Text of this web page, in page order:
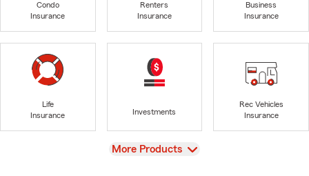
Condo
Insurance
Renters
Insurance
Business
Insurance
Life
Insurance
Investments
Rec Vehicles
Insurance
View
More Products